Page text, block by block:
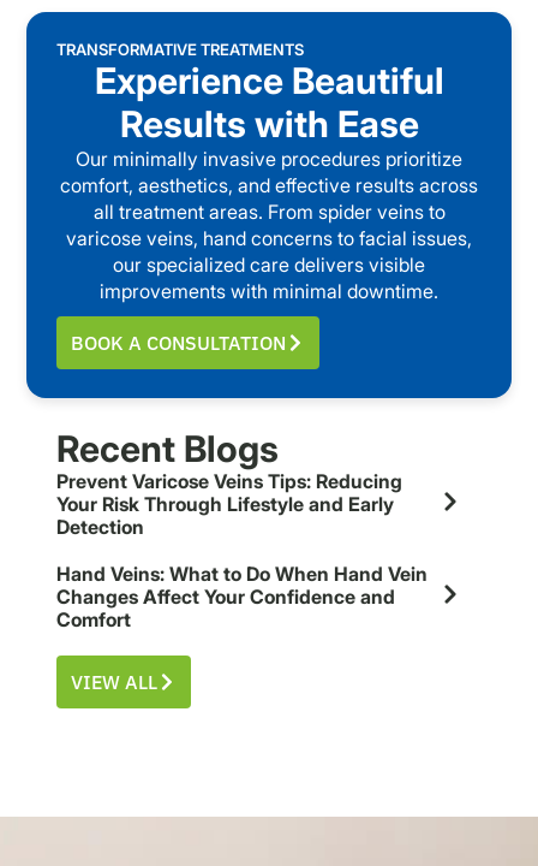
TRANSFORMATIVE TREATMENTS
Experience Beautiful
Results with Ease
Our minimally invasive procedures prioritize
comfort, aesthetics, and effective results across
all treatment areas. From spider veins to
varicose veins, hand concerns to facial issues,
our specialized care delivers visible
improvements with minimal downtime.
BOOK A CONSULTATION
Recent Blogs
Prevent Varicose Veins Tips: Reducing
Your Risk Through Lifestyle and Early
Detection
Hand Veins: What to Do When Hand Vein
Changes Affect Your Confidence and
Comfort
VIEW ALL